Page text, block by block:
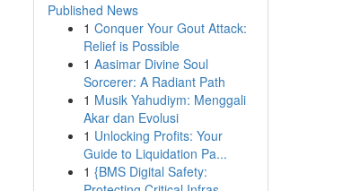
Published News
1 Conquer Your Gout Attack:
Relief is Possible
1 Aasimar Divine Soul
Sorcerer: A Radiant Path
1 Musik Yahudiym: Menggali
Akar dan Evolusi
1 Unlocking Profits: Your
Guide to Liquidation Pa...
1 {BMS Digital Safety: